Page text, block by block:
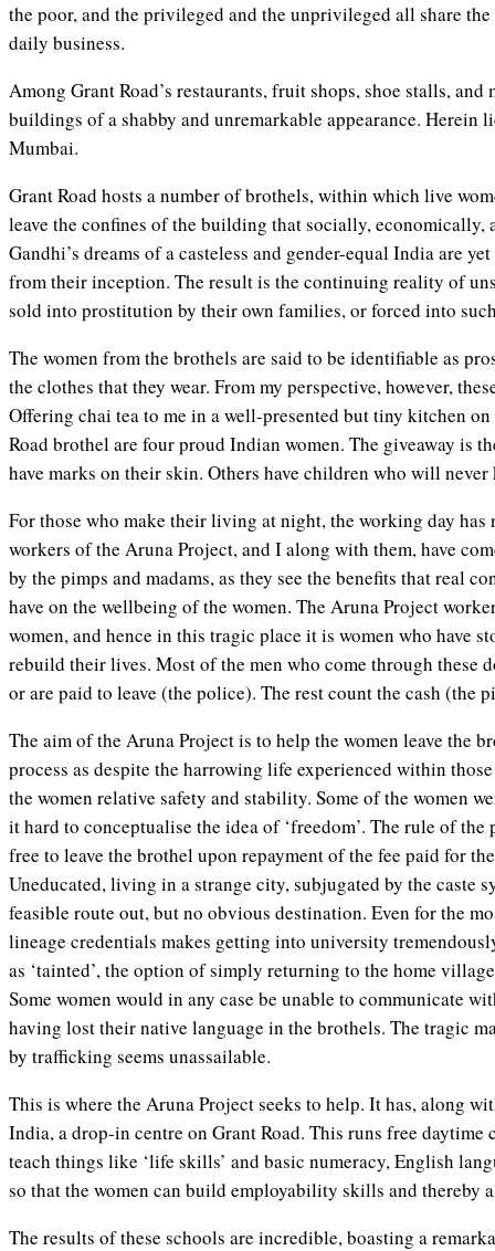
the poor, and the privileged and the unprivileged all share
daily business.
Among Grant Road’s restaurants, fruit shops, shoe stalls,
buildings of a shabby and unremarkable appearance. Herein
Mumbai.
Grant Road hosts a number of brothels, within which live
leave the confines of the building that socially,
Gandhi’s dreams of a casteless and gender-equal India are
from their inception. The result is the continuing reality of
sold into prostitution by their own families, or forced into
The women from the brothels are said to be identifiable as
the clothes that they wear. From my perspective, however,
Offering chai tea to me in a well-presented but tiny kitchen
Road brothel are four proud Indian women. The giveaway is
have marks on their skin. Others have children who will
For those who make their living at night, the working day has
workers of the Aruna Project, and I along with them, have
by the pimps and madams, as they see the benefits that real
have on the wellbeing of the women. The Aruna Project
women, and hence in this tragic place it is women who have
rebuild their lives. Most of the men who come through these
or are paid to leave (the police). The rest count the cash (the
The aim of the Aruna Project is to help the women leave the
process as despite the harrowing life experienced within
the women relative safety and stability. Some of the women
it hard to conceptualise the idea of ‘freedom’. The rule of
free to leave the brothel upon repayment of the fee paid for
Uneducated, living in a strange city, subjugated by the caste
feasible route out, but no obvious destination. Even for the
lineage credentials makes getting into university
as ‘tainted’, the option of simply returning to the home
Some women would in any case be unable to communicate
having lost their native language in the brothels. The tragic
by trafficking seems unassailable.
This is where the Aruna Project seeks to help. It has, along
India, a drop-in centre on Grant Road. This runs free daytime
teach things like ‘life skills’ and basic numeracy, English
so that the women can build employability skills and thereby
The results of these schools are incredible, boasting a